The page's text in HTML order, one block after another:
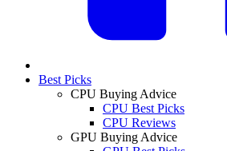
Best Picks
CPU Buying Advice
CPU Best Picks
CPU Reviews
GPU Buying Advice